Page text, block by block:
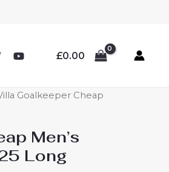
£0.00
Goalkeeper Cheap
Men’s
Long